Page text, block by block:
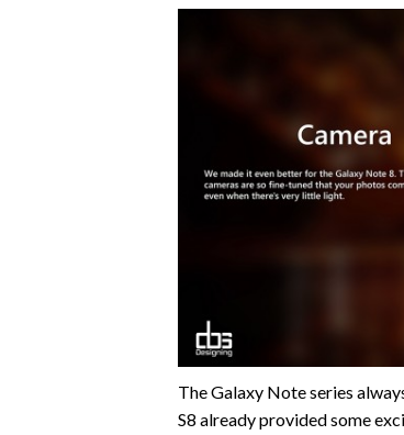
The Galaxy Note series
S8 already provided some